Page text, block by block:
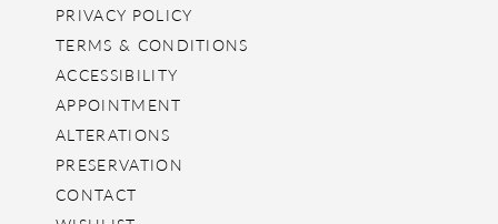
PRIVACY POLICY
TERMS & CONDITIONS
ACCESSIBILITY
APPOINTMENT
ALTERATIONS
PRESERVATION
CONTACT